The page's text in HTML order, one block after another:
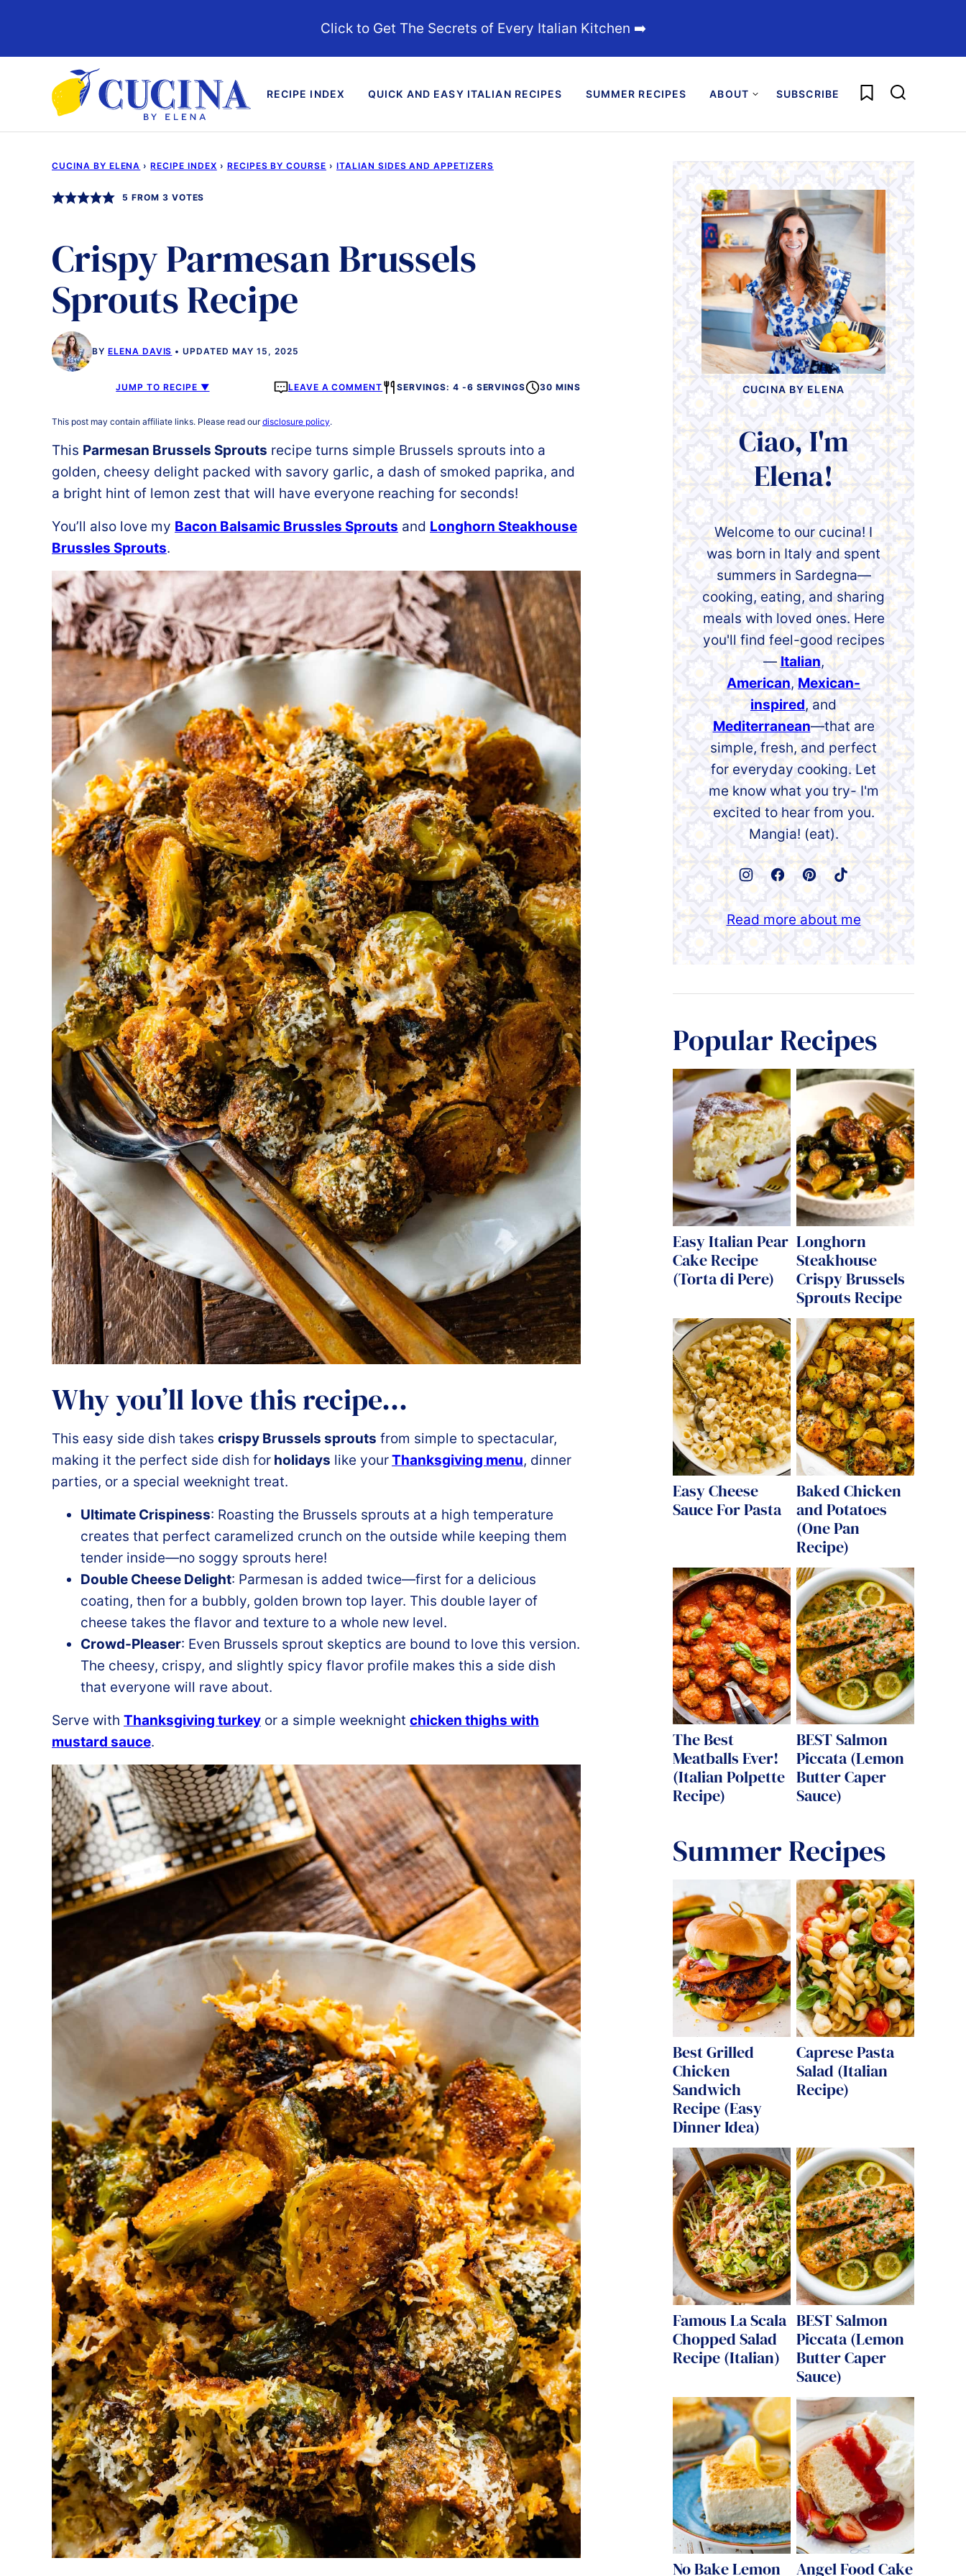
content
Click to Get The Secrets of Every Italian Kitchen ➡️
RECIPE INDEX QUICK AND EASY ITALIAN RECIPES SUMMER RECIPES ABOUT SUBSCRIBE My Favorites
CUCINA BY ELENA › RECIPE INDEX › RECIPES BY COURSE › ITALIAN SIDES AND APPETIZERS
5 FROM 3 VOTES
Crispy Parmesan Brussels
Sprouts Recipe
BY ELENA DAVIS UPDATED MAY 15, 2025
JUMP TO RECIPE ▼ LEAVE A COMMENT SERVINGS: 4 -6 SERVINGS 30 MINS
This post may contain affiliate links. Please read ourdisclosure policy.
This Parmesan Brussels Sprouts recipe turns simple Brussels sprouts into a
golden, cheesy delight packed with savory garlic, a dash of smoked paprika, and
a bright hint of lemon zest that will have everyone reaching for seconds!
You’ll also love my Bacon Balsamic Brussles Sprouts and Longhorn Steakhouse
Brussles Sprouts.
Why you’ll love this recipe…
This easy side dish takes crispy Brussels sprouts from simple to spectacular,
making it the perfect side dish for holidays like yourThanksgiving menu, dinner
parties, or a special weeknight treat.
Ultimate Crispiness: Roasting the Brussels sprouts at a high temperature
creates that perfect caramelized crunch on the outside while keeping them
tender inside—no soggy sprouts here!
Double Cheese Delight: Parmesan is added twice—first for a delicious
coating, then for a bubbly, golden brown top layer. This double layer of
cheese takes the flavor and texture to a whole new level.
Crowd-Pleaser: Even Brussels sprout skeptics are bound to love this version.
The cheesy, crispy, and slightly spicy flavor profile makes this a side dish
that everyone will rave about.
Serve with Thanksgiving turkey or a simple weeknight chicken thighs with
mustard sauce.
CUCINA BY ELENA
Ciao, I'm
Elena!
Welcome to our cucina! I
was born in Italy and spent
summers in Sardegna—
cooking, eating, and sharing
meals with loved ones. Here
you'll find feel-good recipes
— Italian,
American, Mexican-
inspired, and
Mediterranean—that are
simple, fresh, and perfect
for everyday cooking. Let
me know what you try- I'm
excited to hear from you.
Mangia! (eat).
Read more about me
Popular Recipes
Easy Italian Pear
Cake Recipe
(Torta di Pere)
Longhorn
Steakhouse
Crispy Brussels
Sprouts Recipe
Easy Cheese
Sauce For Pasta
Baked Chicken
and Potatoes
(One Pan
Recipe)
The Best
Meatballs Ever!
(Italian Polpette
Recipe)
BEST Salmon
Piccata (Lemon
Butter Caper
Sauce)
Summer Recipes
Best Grilled
Chicken
Sandwich
Recipe (Easy
Dinner Idea)
Caprese Pasta
Salad (Italian
Recipe)
Famous La Scala
Chopped Salad
Recipe (Italian)
BEST Salmon
Piccata (Lemon
Butter Caper
Sauce)
No Bake Lemon Angel Food Cake